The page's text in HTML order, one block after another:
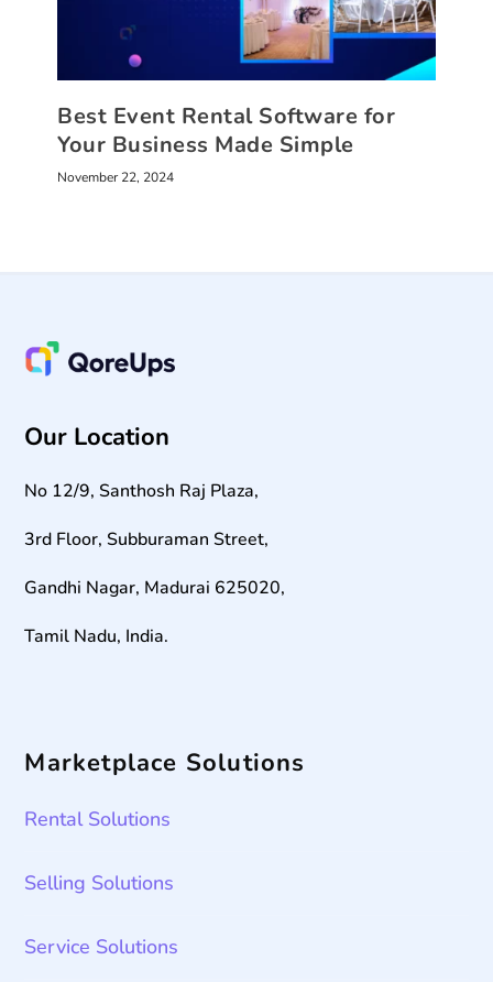
Best Event Rental Software for
Your Business Made Simple
November 22, 2024
Our Location
No 12/9, Santhosh Raj Plaza,
3rd Floor, Subburaman Street,
Gandhi Nagar, Madurai 625020,
Tamil Nadu, India.
Marketplace Solutions
Rental Solutions
Selling Solutions
Service Solutions